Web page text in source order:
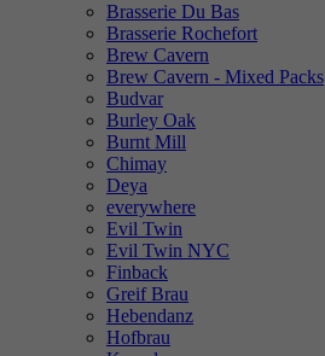
Brasserie Du Bas
Brasserie Rochefort
Brew Cavern
Brew Cavern - Mixed Packs
Budvar
Burley Oak
Burnt Mill
Chimay
Deya
everywhere
Evil Twin
Evil Twin NYC
Finback
Greif Brau
Hebendanz
Hofbrau